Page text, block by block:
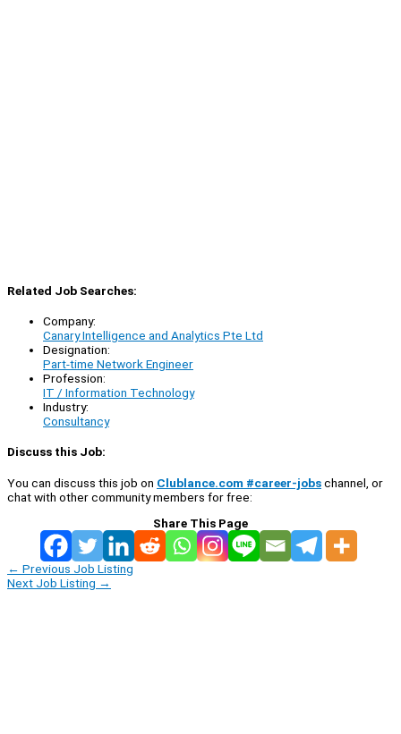
Related Job Searches:
Company:
Canary Intelligence and Analytics Pte Ltd
Designation:
Part-time Network Engineer
Profession:
IT / Information Technology
Industry:
Consultancy
Discuss this Job:
You can discuss this job on Clublance.com #career-jobschannel, or
chat with other community members for free:
Share This Page
← Previous Job Listing
Next Job Listing →